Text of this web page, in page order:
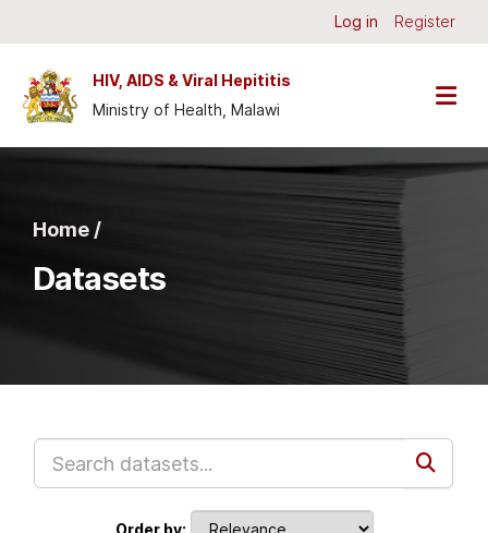
Log in Register
HIV, AIDS & Viral Hepititis
Ministry of Health, Malawi
Home /
Datasets
Order by